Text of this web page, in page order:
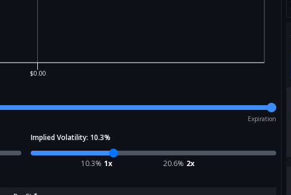
$0.00
Expiration
Implied Volatility: 10.3%
10.3% 1x 20.6% 2x